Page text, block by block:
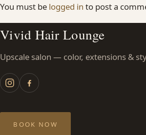
You must be logged in to post a
Vivid Hair Lounge
Upscale salon — color, extensions &
BOOK NOW